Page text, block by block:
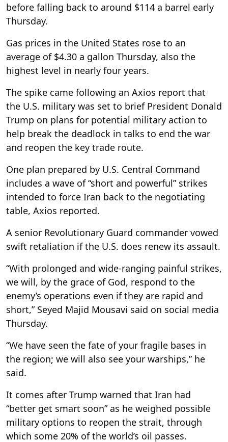
before falling back to around $114 a barrel early
Thursday.
Gas prices in the United States rose to an
average of $4.30 a gallon Thursday, also the
highest level in nearly four years.
The spike came following an Axios report that
the U.S. military was set to brief President Donald
Trump on plans for potential military action to
help break the deadlock in talks to end the war
and reopen the key trade route.
One plan prepared by U.S. Central Command
includes a wave of “short and powerful” strikes
intended to force Iran back to the negotiating
table, Axios reported.
A senior Revolutionary Guard commander vowed
swift retaliation if the U.S. does renew its assault.
“With prolonged and wide-ranging painful strikes,
we will, by the grace of God, respond to the
enemy’s operations even if they are rapid and
short,” Seyed Majid Mousavi said on social media
Thursday.
“We have seen the fate of your fragile bases in
the region; we will also see your warships,” he
said.
It comes after Trump warned that Iran had
“better get smart soon” as he weighed possible
military options to reopen the strait, through
which some 20% of the world’s oil passes.